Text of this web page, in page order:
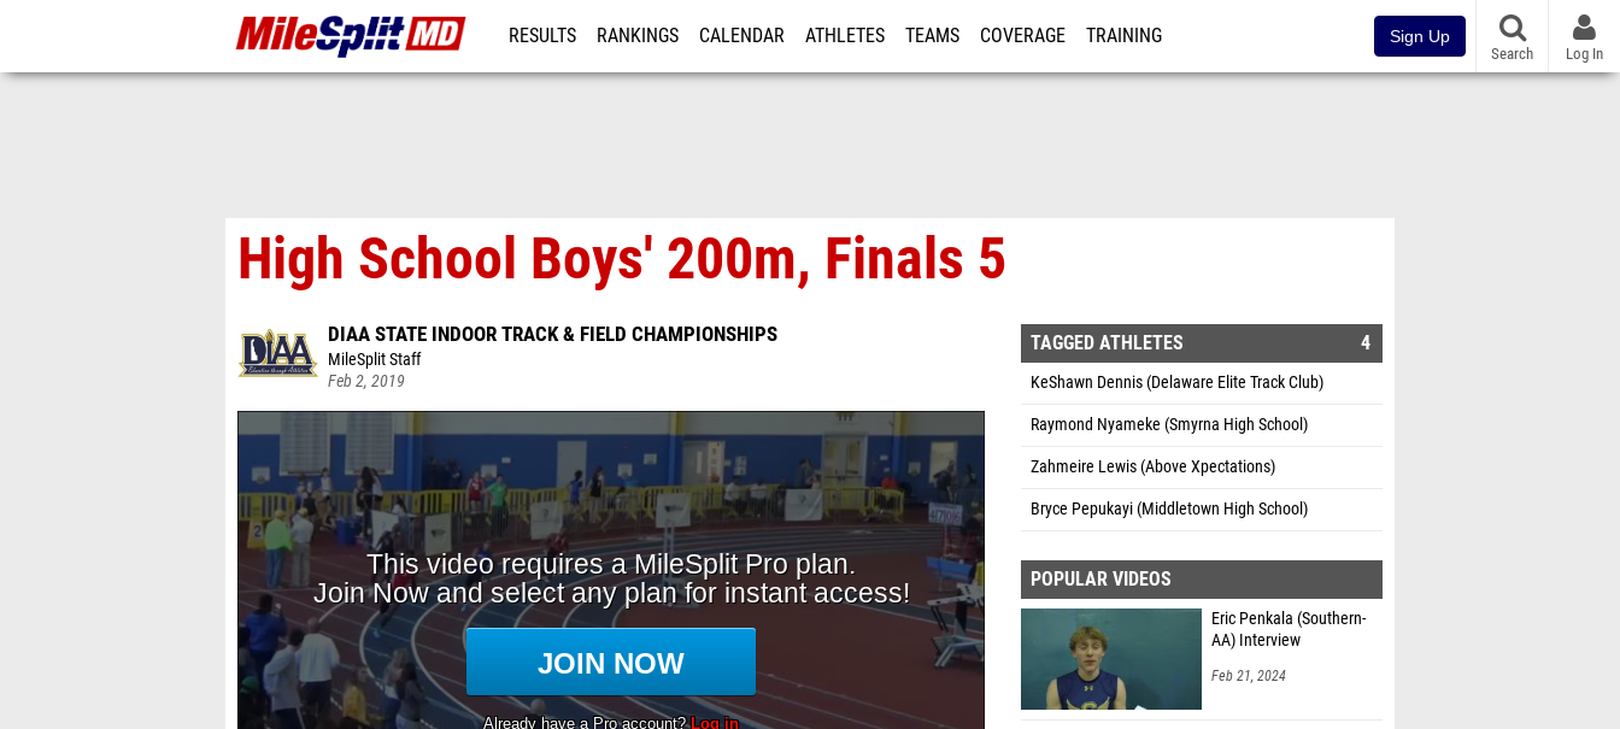
RESULTS RANKINGS CALENDAR ATHLETES TEAMS COVERAGE TRAINING Sign Up
Search Log In
High School Boys' 200m, Finals 5
DIAA STATE INDOOR TRACK & FIELD CHAMPIONSHIPS
MileSplit Staff
Feb 2, 2019
TAGGED ATHLETES 4
KeShawn Dennis (Delaware Elite Track Club)
Raymond Nyameke (Smyrna High School)
Zahmeire Lewis (Above Xpectations)
Bryce Pepukayi (Middletown High School)
POPULAR VIDEOS
Eric Penkala (Southern-
AA) Interview
Feb 21, 2024